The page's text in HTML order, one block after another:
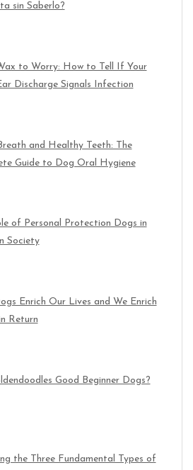
sin Saberlo?
to Worry: How to Tell If Your
Discharge Signals Infection
and Healthy Teeth: The
Guide to Dog Oral Hygiene
of Personal Protection Dogs in
Society
Enrich Our Lives and We Enrich
Return
Good Beginner Dogs?
the Three Fundamental Types of